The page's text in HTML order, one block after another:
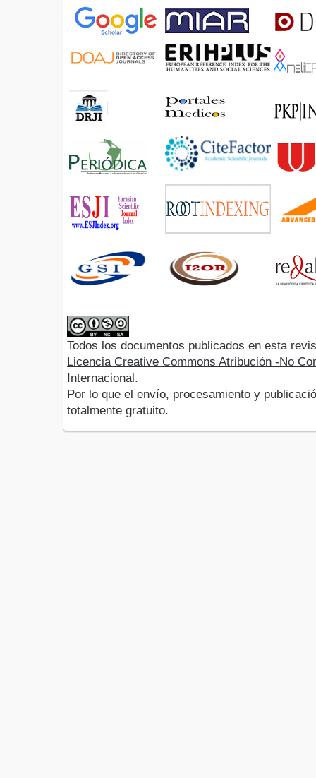
Todos los documentos publicados en esta
Licencia Creative Commons Atribución -No
Internacional.
Por lo que el envío, procesamiento y
totalmente gratuito.